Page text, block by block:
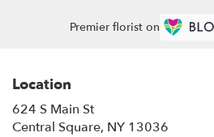
Premier florist on
Location
624 S Main St
Central Square, NY 13036